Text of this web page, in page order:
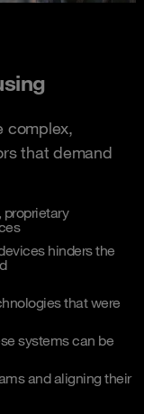
complex,
that demand
hinders the
that were
systems can be
and aligning their